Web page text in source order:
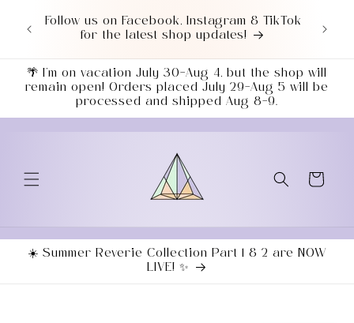
contentFollow us on Facebook, Instagram & TikTok
for the latest shop updates!
🌴 I’m on vacation July 30–Aug 4, but the shop will
remain open! Orders placed July 29–Aug 5 will be
processed and shipped Aug 8–9.
Cart
☀️ Summer Reverie Collection Part 1 & 2 are NOW
LIVE! ✨